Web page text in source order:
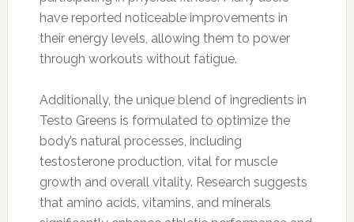
have reported noticeable improvements in
their energy levels, allowing them to power
through workouts without fatigue.
Additionally, the unique blend of ingredients in
Testo Greens is formulated to optimize the
body’s natural processes, including
testosterone production, vital for muscle
growth and overall vitality. Research suggests
that amino acids, vitamins, and minerals